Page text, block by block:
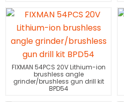
FIXMAN 54PCS 20V Lithium-ion
brushless angle
grinder/brushless gun drill kit
BPD54